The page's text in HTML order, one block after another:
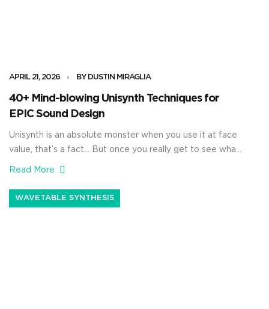
APRIL 21, 2026 BY DUSTIN MIRAGLIA
40+ Mind-blowing Unisynth Techniques for
EPIC Sound Design
Unisynth is an absolute monster when you use it at face
value, that’s a fact… But once you really get to see what
it’s capable of, it’s going to blow your mind. It’s not just a
beast. With it, you’ll be able to generate […]
Read More
WAVETABLE SYNTHESIS